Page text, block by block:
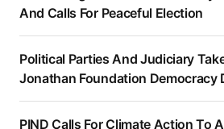
And Calls For Peaceful Election
Political Parties And Judiciary
Jonathan Foundation Democracy
PIND Calls For Climate Action To